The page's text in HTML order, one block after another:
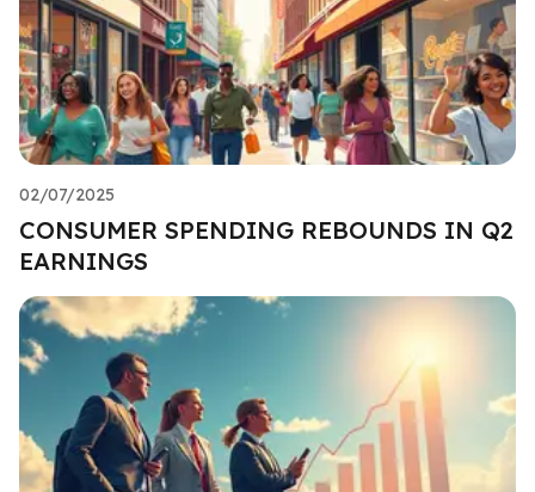
02/07/2025
CONSUMER SPENDING REBOUNDS IN Q2
EARNINGS